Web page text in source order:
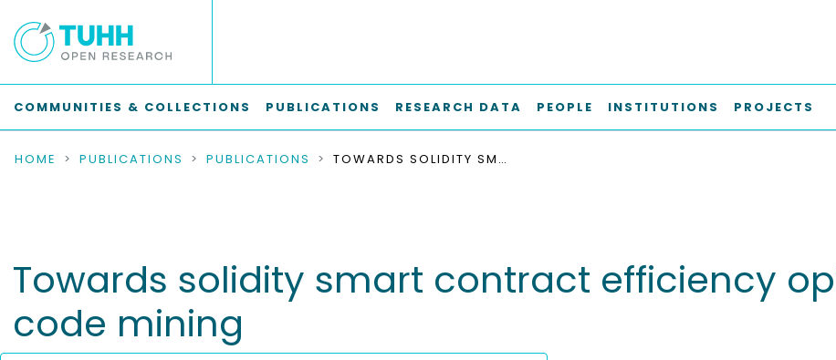
COMMUNITIES & COLLECTIONS PUBLICATIONS RESEARCH DATA PEOPLE INSTITUTIONS PROJECTS
HOME PUBLICATIONS PUBLICATIONS TOWARDS SOLIDITY SMART CONTRACT EFFICIENCY OPTIMIZATION THROUGH CODE MINING
Towards solidity smart contract efficiency
code mining